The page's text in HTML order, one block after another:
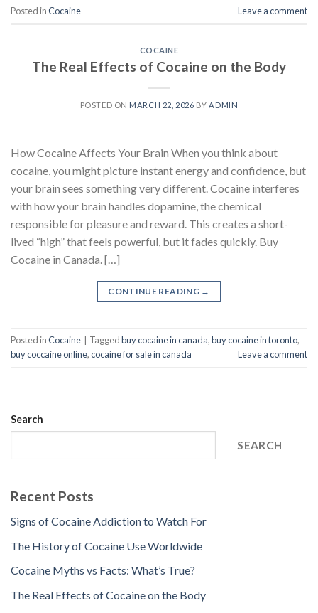
Posted inCocaine Leave a comment
COCAINE
The Real Effects of Cocaine on the Body
POSTED ON MARCH 22, 2026 BY ADMIN
How Cocaine Affects Your Brain When you think about
cocaine, you might picture instant energy and confidence, but
your brain sees something very different. Cocaine interferes
with how your brain handles dopamine, the chemical
responsible for pleasure and reward. This creates a short-
lived “high” that feels powerful, but it fades quickly. Buy
Cocaine in Canada. […]
CONTINUE READING →
Posted inCocaine Taggedbuy cocaine in canada,buy cocaine in toronto,
buy coccaine online,cocaine for sale in canada Leave a comment
Search
SEARCH
Recent Posts
Signs of Cocaine Addiction to Watch For
The History of Cocaine Use Worldwide
Cocaine Myths vs Facts: What’s True?
The Real Effects of Cocaine on the Body